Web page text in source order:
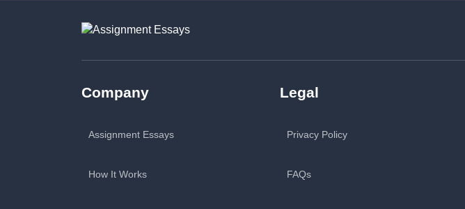
Company
Assignment Essays
How It Works
Legal
Privacy Policy
FAQs